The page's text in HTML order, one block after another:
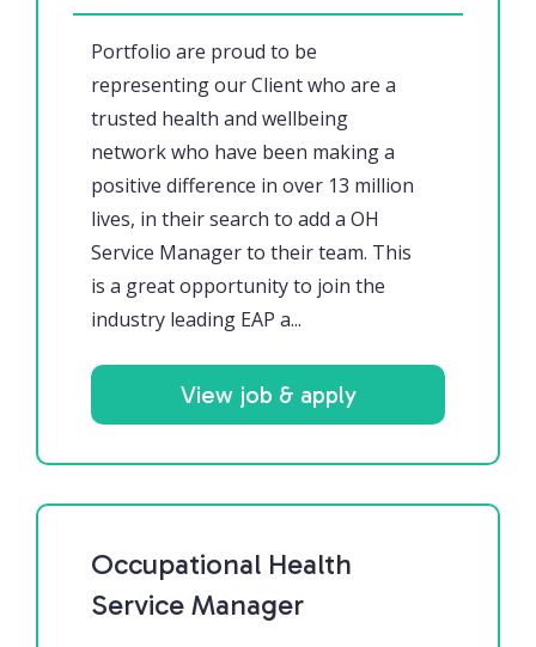
Portfolio are proud to be
representing our Client who are a
trusted health and wellbeing
network who have been making a
positive difference in over 13 million
lives, in their search to add a OH
Service Manager to their team. This
is a great opportunity to join the
industry leading EAP a...
View job & apply
Occupational Health
Service Manager